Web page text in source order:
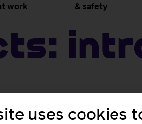
work
& safety
uses cookies